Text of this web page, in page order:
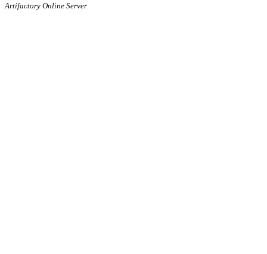
Artifactory Online Server